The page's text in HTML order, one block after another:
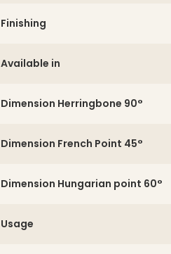
Finishing
Available in
Dimension Herringbone 90°
Dimension French Point 45°
Dimension Hungarian point 60°
Usage